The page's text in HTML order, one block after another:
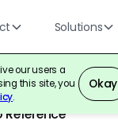
Solutions
our users a
this site, you
.
Okay